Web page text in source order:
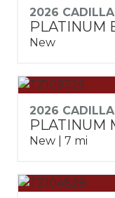
2026
PLATINUM
New
2026
PLATINUM
New | 7 mi